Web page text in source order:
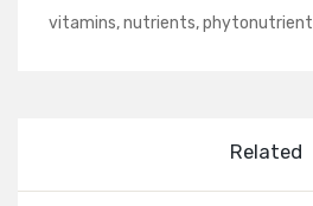
vitamins, nutrients,
Related